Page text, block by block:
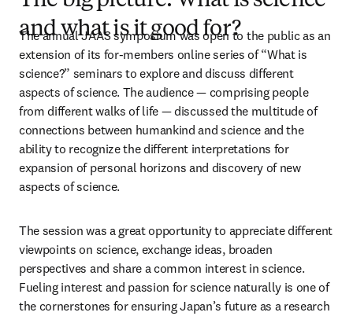
and what is it good for?
The annual JAAS symposium was open to the public as an
extension of its for-members online series of “What is
science?” seminars to explore and discuss different
aspects of science. The audience — comprising people
from different walks of life — discussed the multitude of
connections between humankind and science and the
ability to recognize the different interpretations for
expansion of personal horizons and discovery of new
aspects of science.
The session was a great opportunity to appreciate different
viewpoints on science, exchange ideas, broaden
perspectives and share a common interest in science.
Fueling interest and passion for science naturally is one of
the cornerstones for ensuring Japan’s future as a research